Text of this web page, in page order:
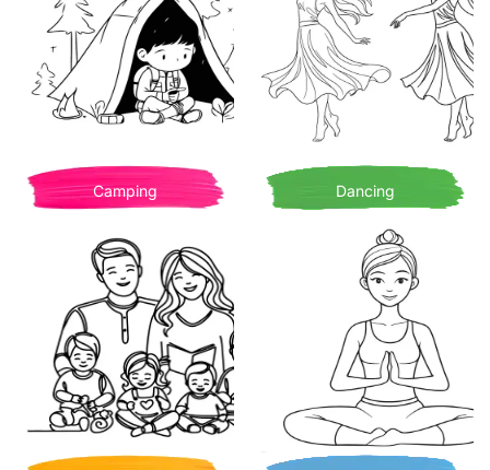
Camping Dancing